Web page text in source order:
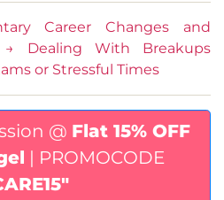
Career Changes and
→
Dealing With Breakups
or Stressful Times
@ Flat 15% OFF
| PROMOCODE